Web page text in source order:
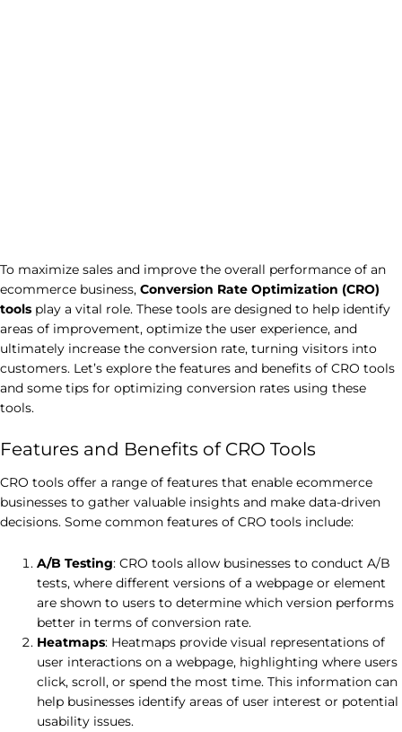
To maximize sales and improve the overall performance of an
ecommerce business, Conversion Rate Optimization (CRO)
tools play a vital role. These tools are designed to help identify
areas of improvement, optimize the user experience, and
ultimately increase the conversion rate, turning visitors into
customers. Let’s explore the features and benefits of CRO tools
and some tips for optimizing conversion rates using these
tools.
Features and Benefits of CRO Tools
CRO tools offer a range of features that enable ecommerce
businesses to gather valuable insights and make data-driven
decisions. Some common features of CRO tools include:
A/B Testing: CRO tools allow businesses to conduct A/B
tests, where different versions of a webpage or element
are shown to users to determine which version performs
better in terms of conversion rate.
Heatmaps: Heatmaps provide visual representations of
user interactions on a webpage, highlighting where users
click, scroll, or spend the most time. This information can
help businesses identify areas of user interest or potential
usability issues.